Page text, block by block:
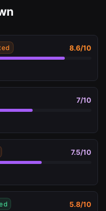
8.6/10
7/10
7.5/10
5.8/10